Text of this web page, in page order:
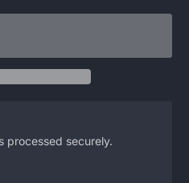
processed securely.